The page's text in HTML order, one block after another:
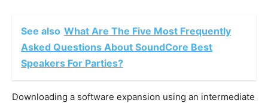
See also What Are The Five Most Frequently
Asked Questions About SoundCore Best
Speakers For Parties?
Downloading a software expansion using an intermediate